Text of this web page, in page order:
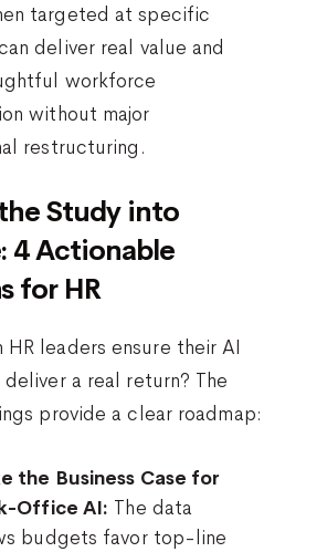
targeted at specific
deliver real value and
workforce
without major
restructuring.
Study into
4 Actionable
for HR
HR leaders ensure their AI
deliver a real return? The
provide a clear roadmap:
the Business Case for
Office AI: The data
budgets favor top-line